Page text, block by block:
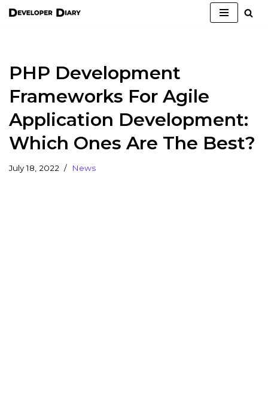
PHP Development
Frameworks For Agile
Application Development:
Which Ones Are The Best?
July 18, 2022 News